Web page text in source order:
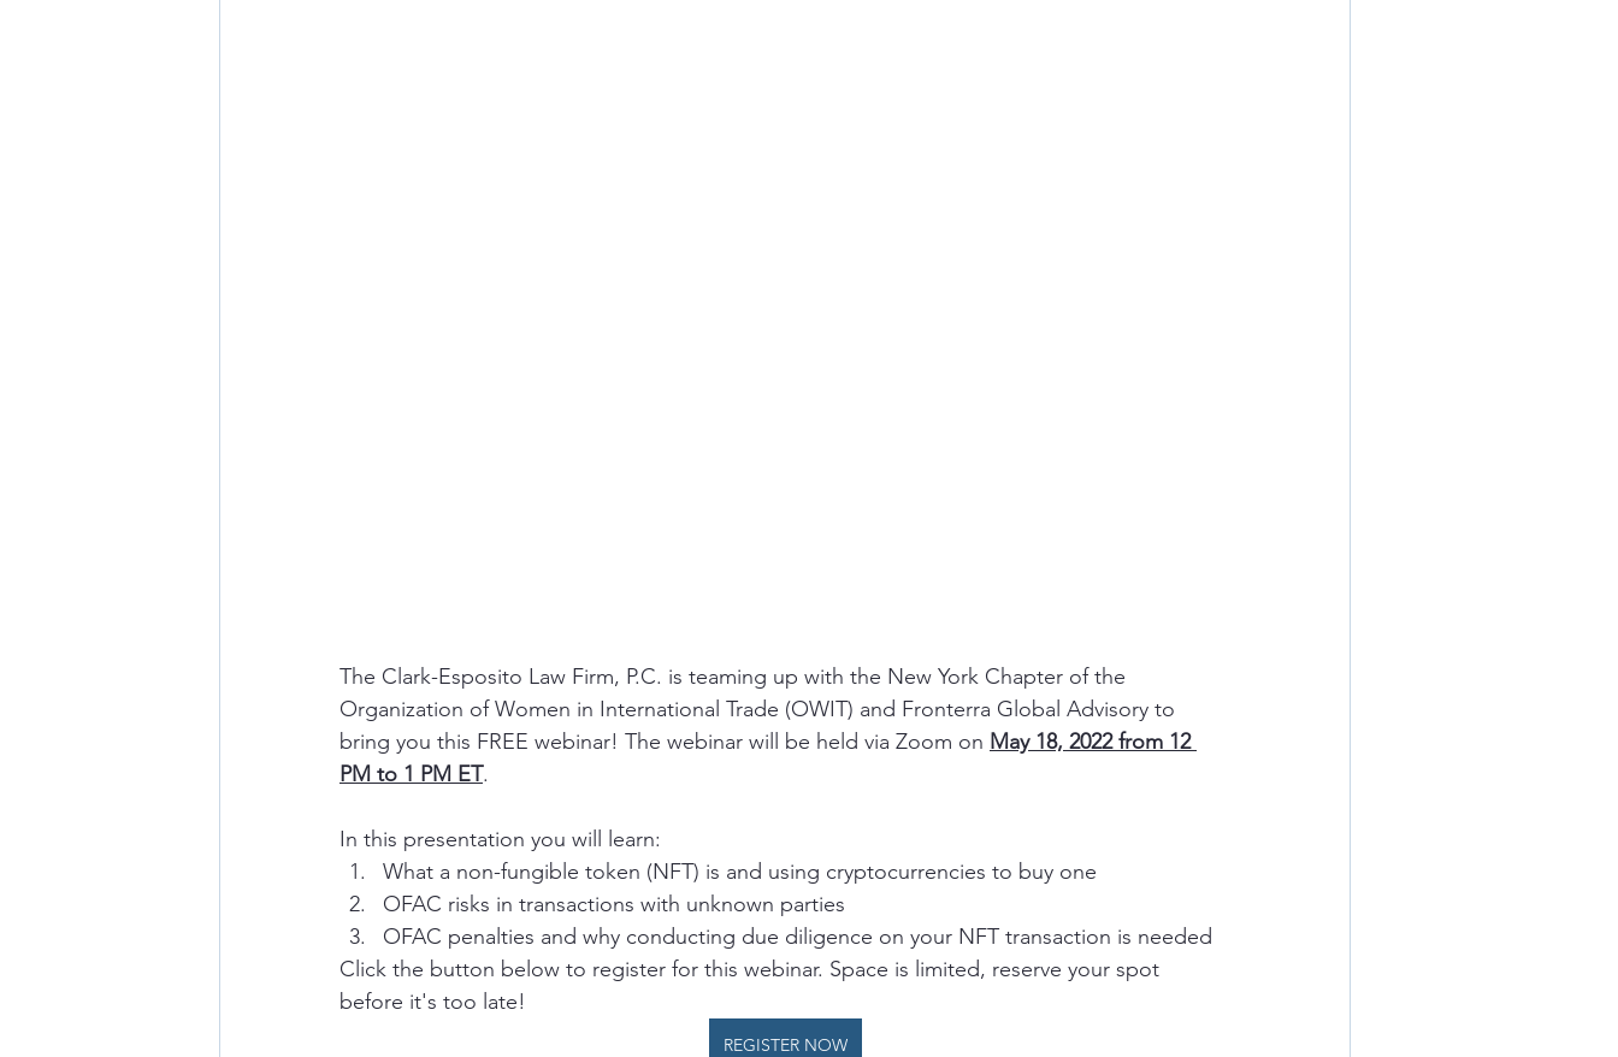
The Clark-Esposito Law Firm, P.C. is teaming up with the New York Chapter of the
Organization of Women in International Trade (OWIT) and Fronterra Global Advisory to
bring you this FREE webinar! The webinar will be held via Zoom on May 18, 2022 from 12
PM to 1 PM ET.
In this presentation you will learn:
What a non-fungible token (NFT) is and using cryptocurrencies to buy one
OFAC risks in transactions with unknown parties
OFAC penalties and why conducting due diligence on your NFT transaction is needed
Click the button below to register for this webinar. Space is limited, reserve your spot
before it's too late!
REGISTER NOW